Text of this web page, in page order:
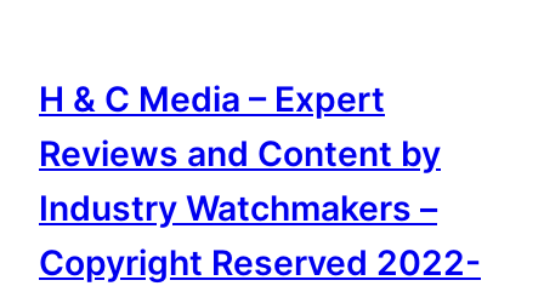
content
H & C Media – Expert
Reviews and Content by
Industry Watchmakers –
Copyright Reserved 2022-